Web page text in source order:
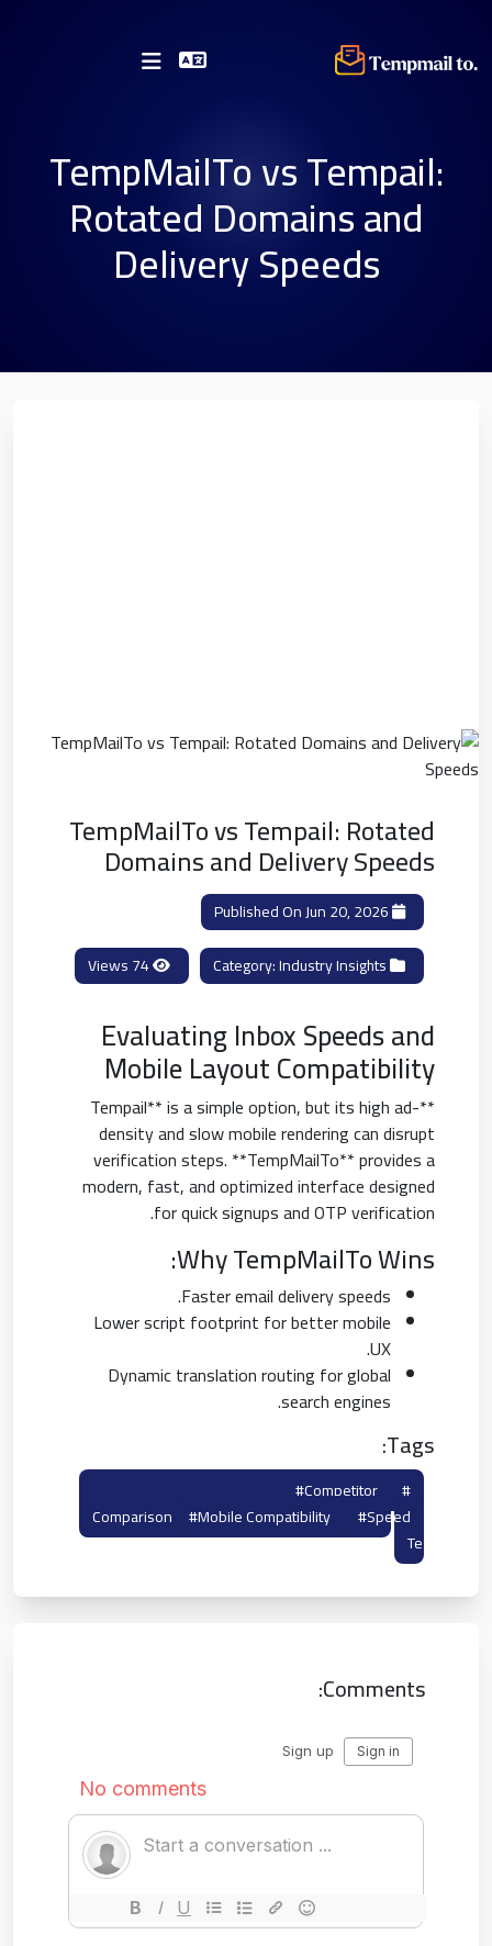
TempMailTo vs Tempail:
Rotated Domains and
Delivery Speeds
TempMailTo vs Tempail: Rotated
Domains and Delivery Speeds
Industry Insights
Evaluating Inbox Speeds and
Mobile Layout Compatibility
**Tempail** is a simple option, but its high ad-
density and slow mobile rendering can disrupt
verification steps. **TempMailTo** provides a
modern, fast, and optimized interface designed
for quick signups and OTP verification.
Why TempMailTo Wins:
Faster email delivery speeds.
Lower script footprint for better mobile
UX.
Dynamic translation routing for global
search engines.
Tags:
#tempail
#competitor
Comparison
#mobile Compatibility
#speed
Test
Comments: